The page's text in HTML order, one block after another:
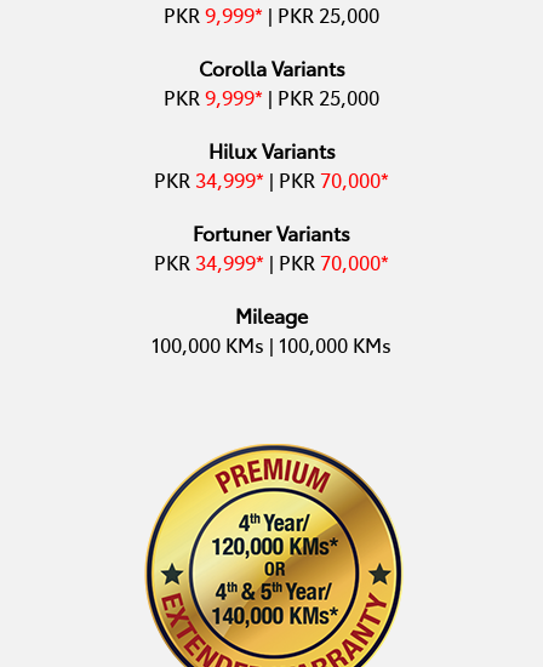
PKR 9,999* | PKR 25,000
Corolla Variants
PKR 9,999* | PKR 25,000
Hilux Variants
PKR 34,999* | PKR 70,000*
Fortuner Variants
PKR 34,999* | PKR 70,000*
Mileage
100,000 KMs | 100,000 KMs